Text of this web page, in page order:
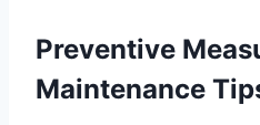
Preventive
Maintenance